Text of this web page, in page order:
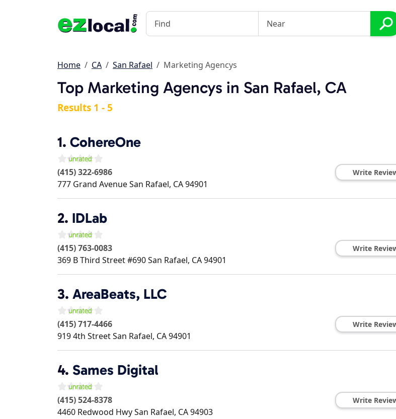
Home CA San Rafael Marketing Agencys
Top Marketing Agencys in San Rafael, CA
Results 1 - 5
1. CohereOne
(415) 322-6986
777 Grand AvenueSan Rafael, CA94901
Write
2. IDLab
(415) 763-0083
369 B Third Street #690San Rafael, CA94901
Write
3. AreaBeats, LLC
(415) 717-4466
919 4th StreetSan Rafael, CA94901
Write
4. Sames Digital
(415) 524-8378
4460 Redwood HwySan Rafael, CA94903
Write